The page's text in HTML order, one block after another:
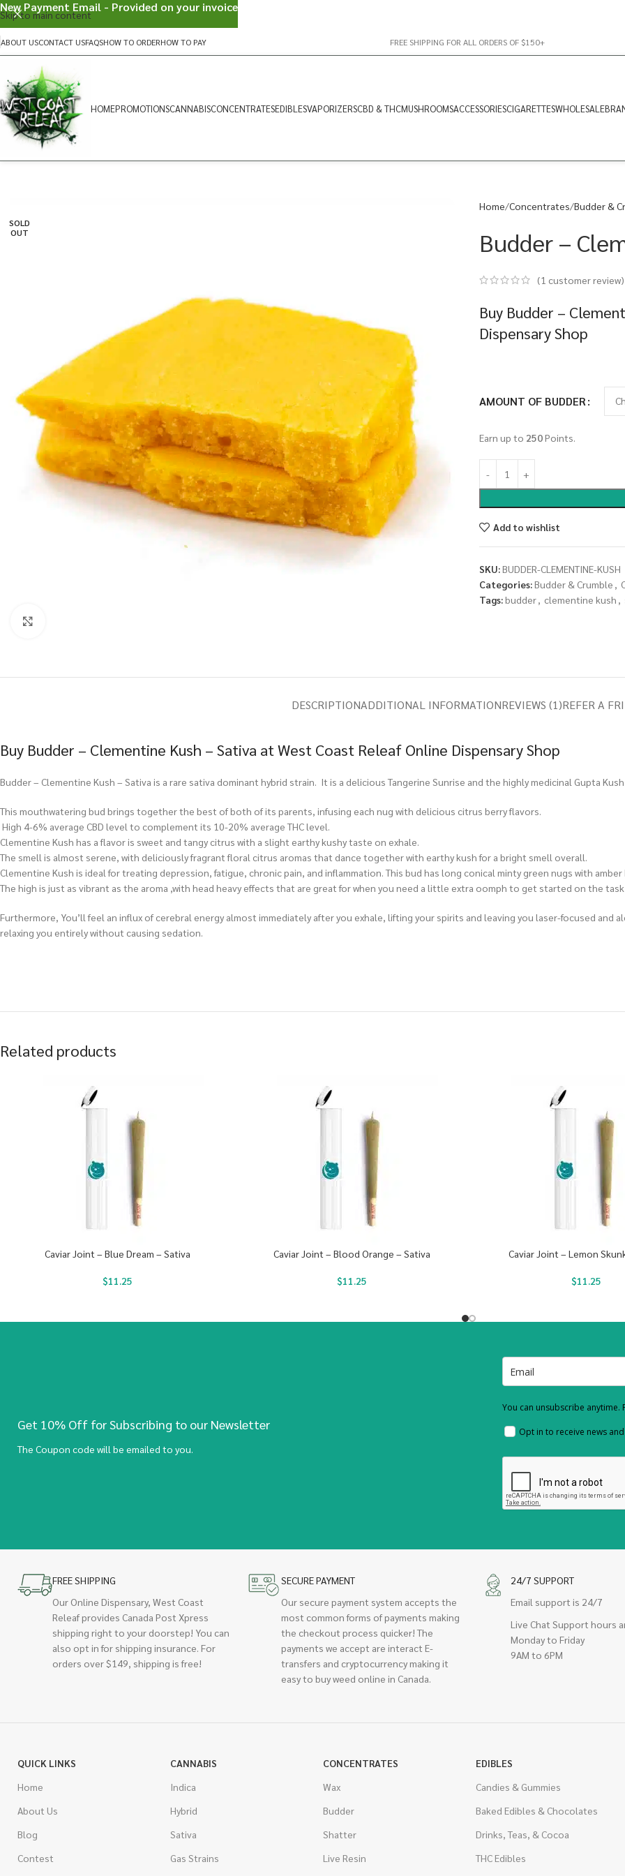
Skip to main content
ABOUT USCONTACT USFAQSHOW TO ORDERHOW TO PAY FREE SHIPPING FOR ALL ORDERS OF $150+
HOMEPROMOTIONSCANNABISCONCENTRATESEDIBLESVAPORIZERSCBD & THCMUSHROOMSACCESSORIESCIGARETTESWHOLESALE
SOLD
OUT
Home Concentrates Budder &
Budder –
(1 customer review)
Buy Budder –
Dispensary Shop
AMOUNT OF BUDDER
Earn up to 250Points.
Add to wishlist
SKU:BUDDER-CLEMENTINE-KUSH
Categories:Budder & Crumble
Tags:budder clementine kush
DESCRIPTIONADDITIONAL INFORMATIONREVIEWS (1)REFER A
Buy Budder – Clementine Kush – Sativa at West Coast Releaf Online Dispensary Shop
Budder – Clementine Kush – Sativa is a rare sativa dominant hybrid strain. It is a delicious Tangerine Sunrise and the highly medicinal Gupta
This mouthwatering bud brings together the best of both of its parents, infusing each nug with delicious citrus berry flavors.
High 4-6% average CBD level to complement its 10-20% average THC level.
Clementine Kush has a flavor is sweet and tangy citrus with a slight earthy kushy taste on exhale.
The smell is almost serene, with deliciously fragrant floral citrus aromas that dance together with earthy kush for a bright smell overall.
Clementine Kush is ideal for treating depression, fatigue, chronic pain, and inflammation. This bud has long conical minty green nugs with
The high is just as vibrant as the aroma ,with head heavy effects that are great for when you need a little extra oomph to get started on the
Furthermore, You’ll feel an influx of cerebral energy almost immediately after you exhale, lifting your spirits and leaving you laser-focused and
relaxing you entirely without causing sedation.
Related products
Caviar Joint – Blue Dream – Sativa
$11.25
Caviar Joint – Blood Orange – Sativa
$11.25
Caviar Joint – Lemon
$11.25
Get 10% Off for Subscribing to our Newsletter
The Coupon code will be emailed to you.
You can unsubscribe anytime.
Opt in to receive news
FREE SHIPPING
Our Online Dispensary, West Coast
Releaf provides Canada Post Xpress
shipping right to your doorstep! You can
also opt in for shipping insurance. For
orders over $149, shipping is free!
SECURE PAYMENT
Our secure payment system accepts the
most common forms of payments making
the checkout process quicker! The
payments we accept are interact E-
transfers and cryptocurrency making it
easy to buy weed online in Canada.
24/7 SUPPORT
Email support is 24/7
Live Chat Support hours
Monday to Friday
9AM to 6PM
QUICK LINKS
Home
About Us
Blog
Contest
CANNABIS
Indica
Hybrid
Sativa
Gas Strains
CONCENTRATES
Wax
Budder
Shatter
Live Resin
EDIBLES
Candies & Gummies
Baked Edibles & Chocolates
Drinks, Teas, & Cocoa
THC Edibles
New Payment Email - Provided on your invoice